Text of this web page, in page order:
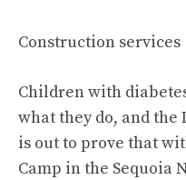
Construction services
Children with
what they do, and the
is out to prove that
Camp in the Sequoia